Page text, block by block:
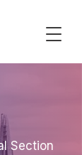
Section